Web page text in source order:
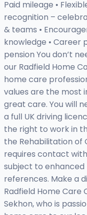
Paid mileage •
recognition –
& teams •
knowledge • Career
pension You don’t
our Radfield Home
home care
values are the
great care. You will
a full UK driving
the right to work in
the Rehabilitation of
requires contact
subject to enhanced
references. Make a
Radfield Home Care
Sekhon, who is